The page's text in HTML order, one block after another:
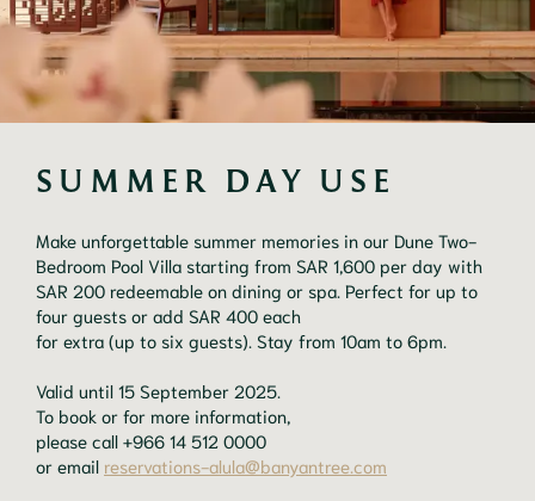
SUMMER DAY USE
Make unforgettable summer memories in our Dune Two-
Bedroom Pool Villa starting from SAR 1,600 per day with
SAR 200 redeemable on dining or spa. Perfect for up to
four guests or add SAR 400 each
for extra (up to six guests). Stay from 10am to 6pm.
Valid until 15 September 2025.
To book or for more information,
please call +966 14 512 0000
or email reservations-alula@banyantree.com